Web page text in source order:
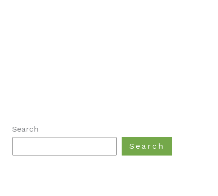
Search
Search